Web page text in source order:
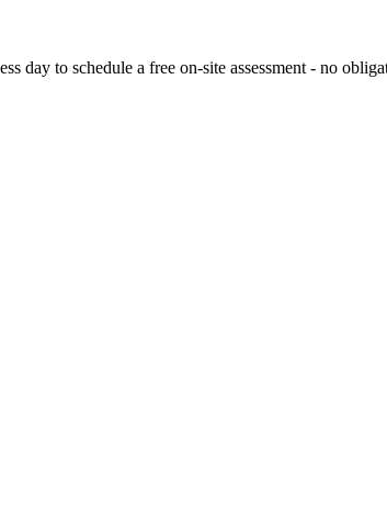
day to schedule a free on-site assessment - no